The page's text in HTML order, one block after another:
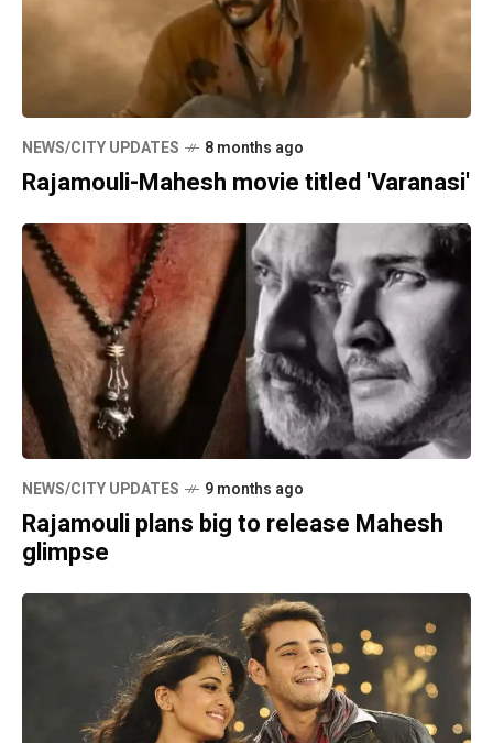
NEWS/CITY UPDATES 8 months ago
Rajamouli-Mahesh movie titled 'Varanasi'
NEWS/CITY UPDATES 9 months ago
Rajamouli plans big to release Mahesh
glimpse